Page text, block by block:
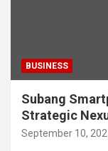
BUSINESS
Subang
Strategic
September 10,